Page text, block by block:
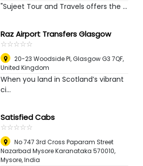
"Sujeet Tour and Travels offers the ...
Raz Airport Transfers Glasgow
☆☆☆☆☆
★★★★★
20-23 Woodside Pl, Glasgow G3 7QF,
United Kingdom
When you land in Scotland’s vibrant
ci...
Satisfied Cabs
☆☆☆☆☆
★★★★★
No 747 3rd Cross Paparam Street
Nazarbad Mysore Karanataka 570010,
Mysore, India